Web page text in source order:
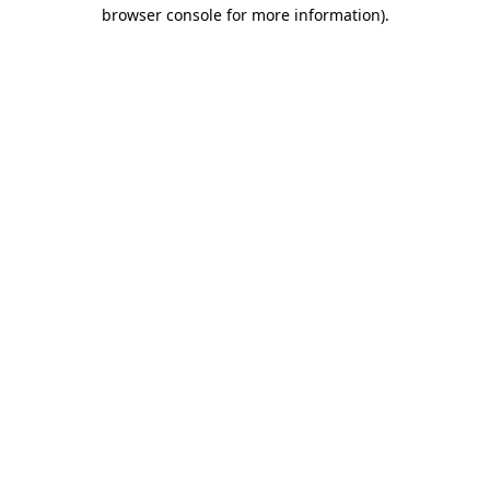
browser console for more information).